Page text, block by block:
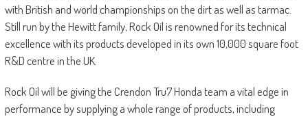
with British and world championships on the dirt as well as tarmac.
Still run by the Hewitt family, Rock Oil is renowned for its technical
excellence with its products developed in its own 10,000 square foot
R&D centre in the UK.
Rock Oil will be giving the Crendon Tru7 Honda team a vital edge in
performance by supplying a whole range of products, including